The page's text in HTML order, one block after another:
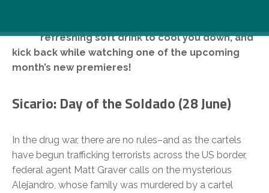
refreshing soft drink to cool you down, and
kick back while watching one of the upcoming
month’s new premieres!
Sicario: Day of the Soldado (28 June)
In the drug war, there are no rules–and as the cartels
have begun trafficking terrorists across the US border,
federal agent Matt Graver calls on the mysterious
Alejandro, whose family was murdered by a cartel